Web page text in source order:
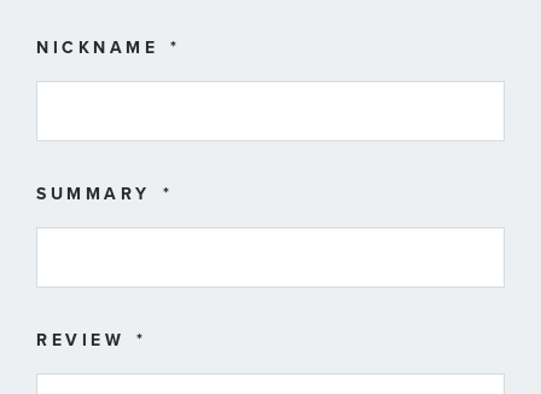
star
stars
stars
stars
stars
NICKNAME
SUMMARY
REVIEW